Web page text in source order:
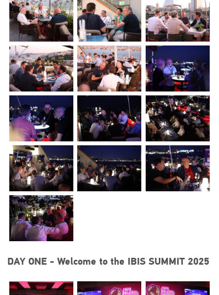
DAY ONE - Welcome to the IBIS SUMMIT 2025